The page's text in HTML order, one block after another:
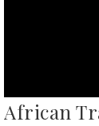
African